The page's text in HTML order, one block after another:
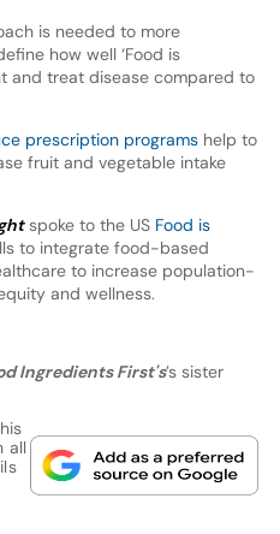
is needed to more
how well ‘Food is
and treat disease compared to
prescription programshelp to
fruit and vegetable intake
spoke to the US Food is
to integrate food-based
to increase population-
and wellness.
Ingredients First's’s sister
all